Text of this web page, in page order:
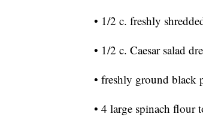
• 1/2 c. freshly
• 1/2 c. Caesar salad
• freshly ground black
• 4 large spinach flour